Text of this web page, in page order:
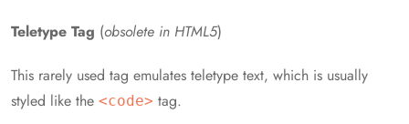
Teletype Tag (obsolete in HTML5)
This rarely used tag emulates teletype text, which is usually
styled like the <code> tag.